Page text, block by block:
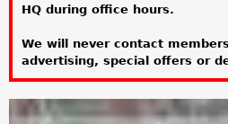
e
h
HQ during office hours.
We will never contact
advertising, special offers or